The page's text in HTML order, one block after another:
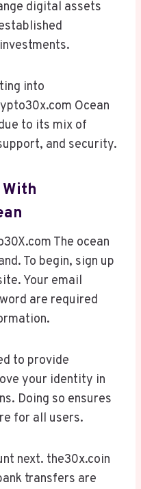
digital assets
into
Ocean
to its mix of
and security.
The ocean
To begin, sign up
Your email
are required
to provide
your identity in
Doing so ensures
for all users.
next. the30x.coin
transfers are